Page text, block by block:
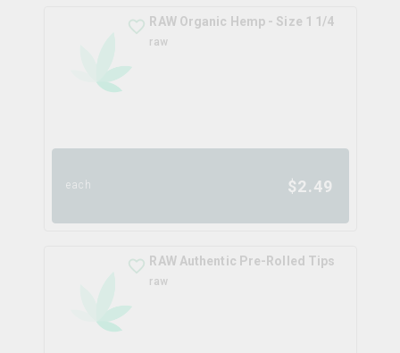
RAW Organic Hemp - Size 1 1/4
raw
each $2.49
RAW Authentic Pre-Rolled Tips
raw